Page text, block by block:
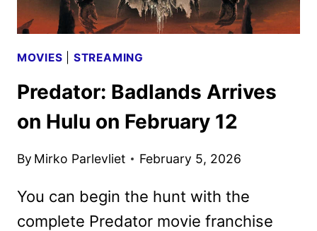
MOVIES STREAMING
Predator: Badlands Arrives
on Hulu on February 12
By Mirko Parlevliet February 5, 2026
You can begin the hunt with the
complete Predator movie franchise